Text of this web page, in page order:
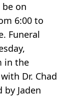
on
6:00 to
Funeral
in the
Dr. Chad
Jaden